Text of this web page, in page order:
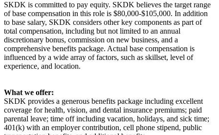
SKDK is committed to pay equity. SKDK believes the target range
of base compensation in this role is $80,000-$105,000. In addition
to base salary, SKDK considers other key components as part of
total compensation, including but not limited to an annual
discretionary bonus, commission on new business, and a
comprehensive benefits package. Actual base compensation is
influenced by a wide array of factors, such as skillset, level of
experience, and location.
What we offer:
SKDK provides a generous benefits package including excellent
coverage for health, vision, and dental insurance premiums; paid
parental leave; time off including vacation, holidays, and sick time;
401(k) with an employer contribution, cell phone stipend, public